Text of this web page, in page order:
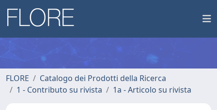
FLORE
Catalogo dei Prodotti della Ricerca
1 - Contributo su rivista
1a - Articolo su rivista